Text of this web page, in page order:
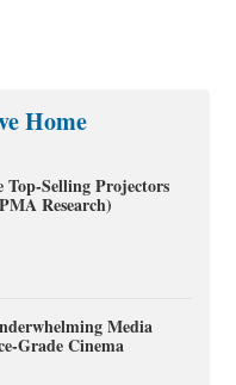
Home
Top-Selling Projectors
Research)
Media
Grade Cinema